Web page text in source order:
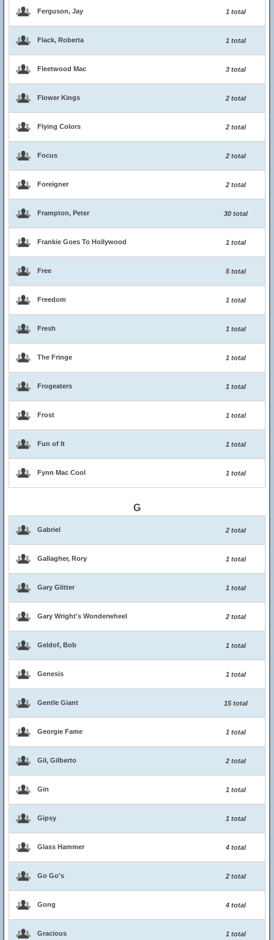
Ferguson, Jay 1 total
Flack, Roberta 1 total
Fleetwood Mac 3 total
Flower Kings 2 total
Flying Colors 2 total
Focus 2 total
Foreigner 2 total
Frampton, Peter 30 total
Frankie Goes To Hollywood 1 total
Free 5 total
Freedom 1 total
Fresh 1 total
The Fringe 1 total
Frogeaters 1 total
Frost 1 total
Fun of It 1 total
Fynn Mac Cool 1 total
G
Gabriel 2 total
Gallagher, Rory 1 total
Gary Glitter 1 total
Gary Wright's Wonderwheel 2 total
Geldof, Bob 1 total
Genesis 1 total
Gentle Giant 15 total
Georgie Fame 1 total
Gil, Gilberto 2 total
Gin 1 total
Gipsy 1 total
Glass Hammer 4 total
Go Go's 2 total
Gong 4 total
Gracious 1 total